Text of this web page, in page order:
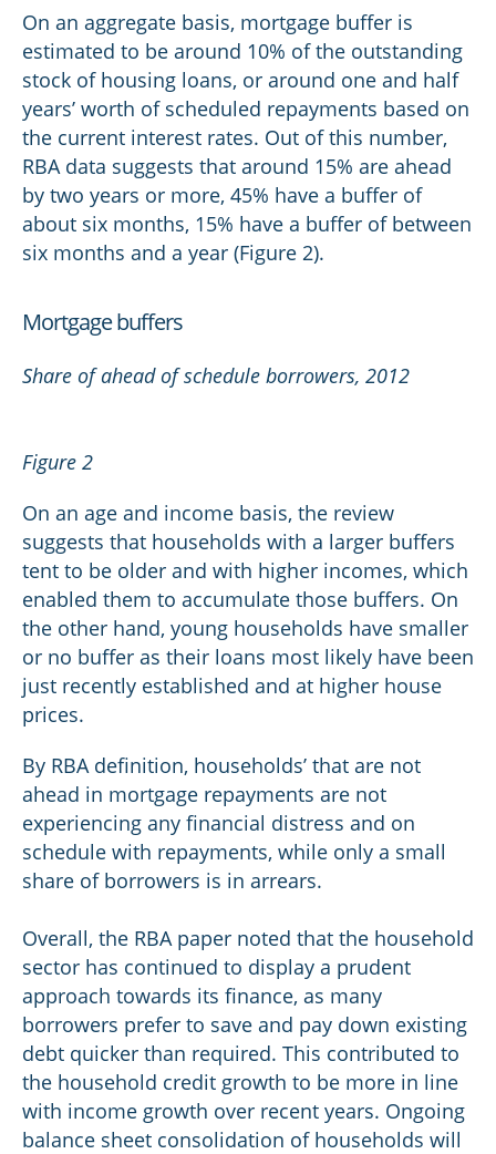
On an aggregate basis, mortgage buffer is
estimated to be around 10% of the outstanding
stock of housing loans, or around one and half
years’ worth of scheduled repayments based on
the current interest rates. Out of this number,
RBA data suggests that around 15% are ahead
by two years or more, 45% have a buffer of
about six months, 15% have a buffer of between
six months and a year (Figure 2).
Mortgage buffers
Share of ahead of schedule borrowers, 2012
Figure 2
On an age and income basis, the review
suggests that households with a larger buffers
tent to be older and with higher incomes, which
enabled them to accumulate those buffers. On
the other hand, young households have smaller
or no buffer as their loans most likely have been
just recently established and at higher house
prices.
By RBA definition, households’ that are not
ahead in mortgage repayments are not
experiencing any financial distress and on
schedule with repayments, while only a small
share of borrowers is in arrears.
Overall, the RBA paper noted that the household
sector has continued to display a prudent
approach towards its finance, as many
borrowers prefer to save and pay down existing
debt quicker than required. This contributed to
the household credit growth to be more in line
with income growth over recent years. Ongoing
balance sheet consolidation of households will